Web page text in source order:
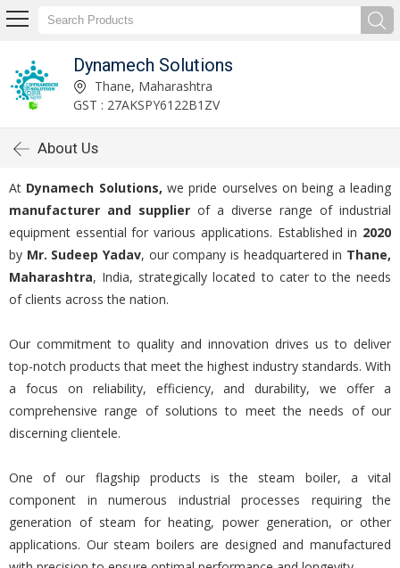
Dynamech Solutions
Thane, Maharashtra
GST : 27AKSPY6122B1ZV
About Us
At Dynamech Solutions, we pride ourselves on being a leading
manufacturer and supplier of a diverse range of industrial
equipment essential for various applications. Established in 2020
by Mr. Sudeep Yadav, our company is headquartered in Thane,
Maharashtra, India, strategically located to cater to the needs
of clients across the nation.
Our commitment to quality and innovation drives us to deliver
top-notch products that meet the highest industry standards. With
a focus on reliability, efficiency, and durability, we offer a
comprehensive range of solutions to meet the needs of our
discerning clientele.
One of our flagship products is the steam boiler, a vital
component in numerous industrial processes requiring the
generation of steam for heating, power generation, or other
applications. Our steam boilers are designed and manufactured